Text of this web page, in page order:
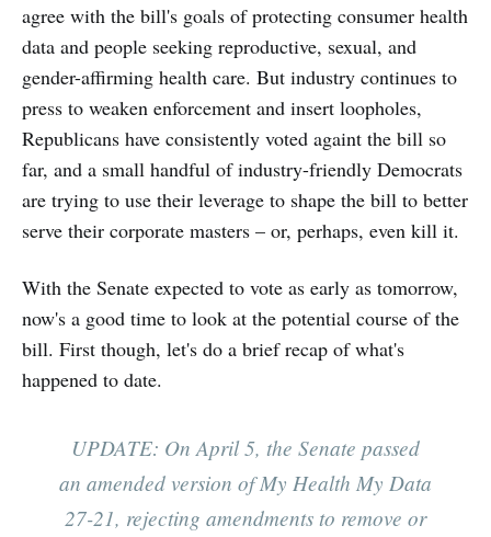
agree with the bill's goals of protecting consumer health
data and people seeking reproductive, sexual, and
gender-affirming health care. But industry continues to
press to weaken enforcement and insert loopholes,
Republicans have consistently voted againt the bill so
far, and a small handful of industry-friendly Democrats
are trying to use their leverage to shape the bill to better
serve their corporate masters – or, perhaps, even kill it.
With the Senate expected to vote as early as tomorrow,
now's a good time to look at the potential course of the
bill. First though, let's do a brief recap of what's
happened to date.
UPDATE: On April 5, the Senate passed
an amended version of My Health My Data
27-21, rejecting amendments to remove or